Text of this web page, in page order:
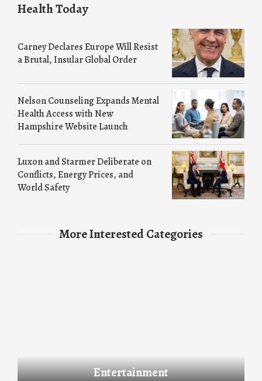
Health Today
Carney Declares Europe Will Resist
a Brutal, Insular Global Order
Nelson Counseling Expands Mental
Health Access with New
Hampshire Website Launch
Luxon and Starmer Deliberate on
Conflicts, Energy Prices, and
World Safety
More Interested Categories
Entertainment